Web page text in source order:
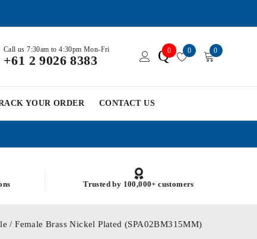
Call us 7:30am to 4:30pm Mon-Fri
+61 2 9026 8383 Q0 0 0
YOUR ORDER CONTACT US
Trusted by 100,000+ customers
/ Female Brass Nickel Plated (SPA02BM315MM)